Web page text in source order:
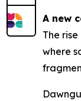
A new
The
where